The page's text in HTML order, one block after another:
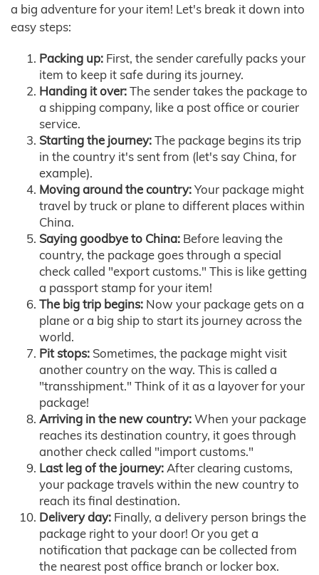
a big adventure for your item! Let's break it down into
easy steps:
Packing up: First, the sender carefully packs your
item to keep it safe during its journey.
Handing it over:The sender takes the package to
a shipping company, like a post office or courier
service.
Starting the journey:The package begins its trip
in the country it's sent from (let's say China, for
example).
Moving around the country:Your package might
travel by truck or plane to different places within
China.
Saying goodbye to China: Before leaving the
country, the package goes through a special
check called "export customs." This is like getting
a passport stamp for your item!
The big trip begins: Now your package gets on a
plane or a big ship to start its journey across the
world.
Pit stops: Sometimes, the package might visit
another country on the way. This is called a
"transshipment." Think of it as a layover for your
package!
Arriving in the new country:When your package
reaches its destination country, it goes through
another check called "import customs."
Last leg of the journey:After clearing customs,
your package travels within the new country to
reach its final destination.
Delivery day: Finally, a delivery person brings the
package right to your door! Or you get a
notification that package can be collected from
the nearest post office branch or locker box.